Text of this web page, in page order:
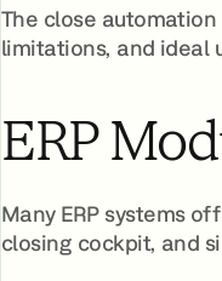
The close
limitations, and ideal
ERP
Many ERP systems
closing cockpit, and